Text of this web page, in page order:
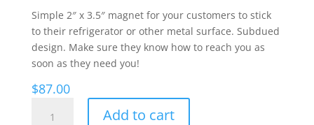
Simple 2″ x 3.5″ magnet for your customers to stick
to their refrigerator or other metal surface. Subdued
design. Make sure they know how to reach you as
soon as they need you!
$87.00
Add to cart